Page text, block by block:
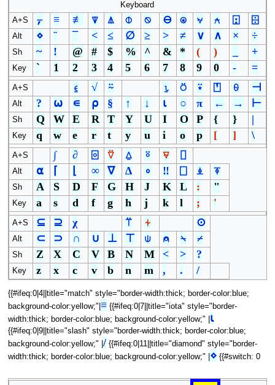
Keyboard
A+S
⍪ ≡ ≢ ⍒ ⍋ ⌽ ⍉ ⊖ ⍟ ⍱ ⍲ ⍠ ⌹
Alt ⋄ ¨ ¯ < ≤ ∅ ≥ > ≠ ∨ ∧ × ÷
Sh ~ ! @ # $ % ^ & * ( ) +
Key ` 1 2 3 4 5 6 7 8 9 0 - =
A+S ⍷ √ ⍨ ⍸ ⍥ ⍣ ⍞ ⍬ ⊣
Alt ? ⍵ ∊ ⍴ § ↑ ↓ ⍳ ○ π ← → ⊢
Sh Q W E R T Y U I O P { } |
Key q w e r t y u i o p [ ] \
A+S ∫ ∂ ⌻ ⍢ ⍙ ⍤ ⍫ ⌷
Alt ⍺ ⌈ ∞ ∇ ∆ ∘ ‼ ⎕ ⍎ ⍕
Sh A S D F G H J K L : "
Key a s d f g h j k l ; '
A+S ⊆ ⊇ χ ⍡ ⍭ ⊙
Alt ⊂ ⊃ ∩ ∪ ⊥ ⊤ ⍦ ⍝ ⍀ ⌿
Sh Z X C V B N M < > ?
Key z x c v b n m , . /
{{#ifeq:0|4||title="match" style="border-width:thick; border-color:blue;
background-color:yellow;"| ≡{{#ifeq:0|7||title="iota" style="border-
width:thick; border-color:blue; background-color:yellow;" | ⍳
{{#ifeq:0|9||title="slash" style="border-width:thick; border-color:blue;
background-color:yellow;" | / {{#ifeq:0|11||title="diamond" style="border-
width:thick; border-color:blue; background-color:yellow;" | ⋄{{#switch: 0